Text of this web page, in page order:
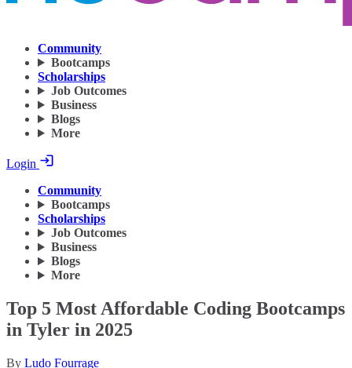
Community
Bootcamps
Scholarships
Job Outcomes
Business
Blogs
More
Login
Community
Bootcamps
Scholarships
Job Outcomes
Business
Blogs
More
Top 5 Most Affordable Coding Bootcamps
in Tyler in 2025
By Ludo Fourrage